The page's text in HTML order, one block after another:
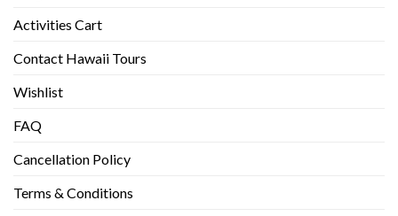
Activities Cart
Contact Hawaii Tours
Wishlist
FAQ
Cancellation Policy
Terms & Conditions